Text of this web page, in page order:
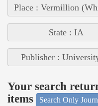
Place : Vermillion
State : IA
Publisher :
Your search
items
Search Only